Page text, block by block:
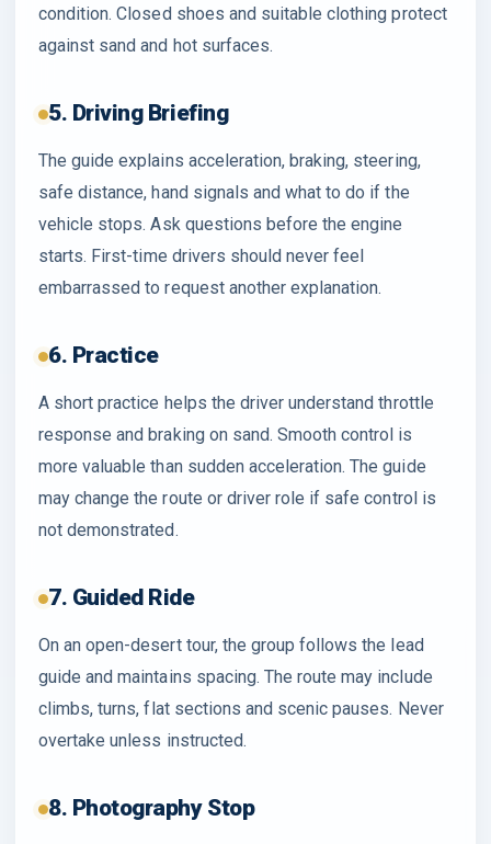
condition. Closed shoes and suitable clothing protect
against sand and hot surfaces.
5. Driving Briefing
The guide explains acceleration, braking, steering,
safe distance, hand signals and what to do if the
vehicle stops. Ask questions before the engine
starts. First-time drivers should never feel
embarrassed to request another explanation.
6. Practice
A short practice helps the driver understand throttle
response and braking on sand. Smooth control is
more valuable than sudden acceleration. The guide
may change the route or driver role if safe control is
not demonstrated.
7. Guided Ride
On an open-desert tour, the group follows the lead
guide and maintains spacing. The route may include
climbs, turns, flat sections and scenic pauses. Never
overtake unless instructed.
8. Photography Stop